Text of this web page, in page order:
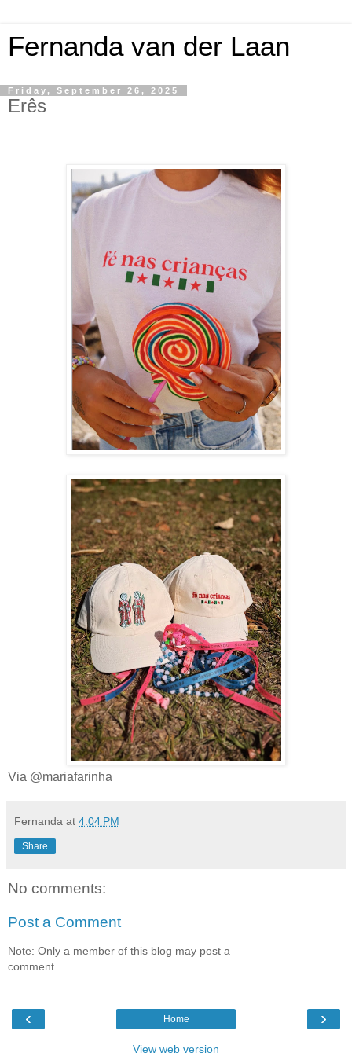
Fernanda van der Laan
Friday, September 26, 2025
Erês
Via @mariafarinha
Fernanda at 4:04 PM
Share
No comments:
Post a Comment
Note: Only a member of this blog may post a
comment.
‹ ›
Home
View web version